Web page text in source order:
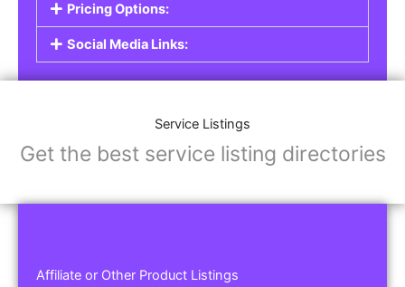
Pricing Options:
Social Media Links:
Service Listings
Get the best service listing directories
Affiliate or Other Product Listings